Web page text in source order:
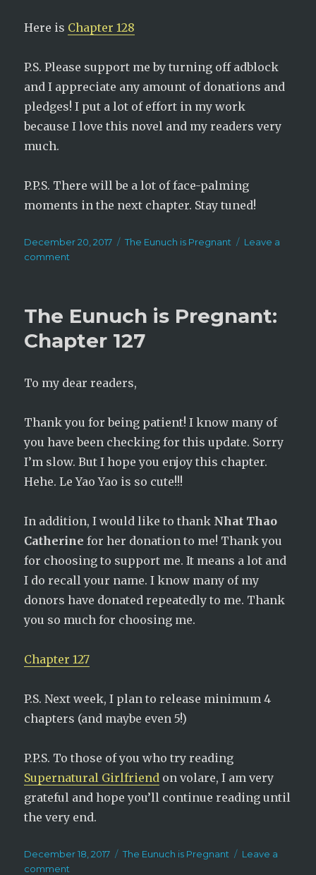
Here is Chapter 128
P.S. Please support me by turning off adblock
and I appreciate any amount of donations and
pledges! I put a lot of effort in my work
because I love this novel and my readers very
much.
P.P.S. There will be a lot of face-palming
moments in the next chapter. Stay tuned!
Posted
on
December 20, 2017 Categories
The Eunuch is Pregnant
Leave a
comment
Pregnant:
128
The Eunuch is Pregnant:
Chapter 127
To my dear readers,
Thank you for being patient! I know many of
you have been checking for this update. Sorry
I’m slow. But I hope you enjoy this chapter.
Hehe. Le Yao Yao is so cute!!!
In addition, I would like to thank Nhat Thao
Catherine for her donation to me! Thank you
for choosing to support me. It means a lot and
I do recall your name. I know many of my
donors have donated repeatedly to me. Thank
you so much for choosing me.
Chapter 127
P.S. Next week, I plan to release minimum 4
chapters (and maybe even 5!)
P.P.S. To those of you who try reading
Supernatural Girlfriend on volare, I am very
grateful and hope you’ll continue reading until
the very end.
Posted
on
December 18, 2017 Categories
The Eunuch is Pregnant
Leave a
comment